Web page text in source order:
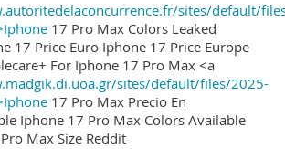
sites/default/
17 Pro Max Colors Leaked
17 Price Euro Iphone 17 Price Europe
For Iphone 17 Pro Max <a
sites/default/files/2025-
17 Pro Max Precio En
Iphone 17 Pro Max Colors Available
Max Size Reddit